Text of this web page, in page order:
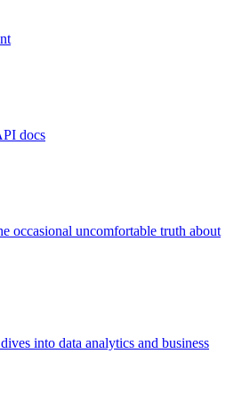
docs
occasional uncomfortable truth about
into data analytics and business